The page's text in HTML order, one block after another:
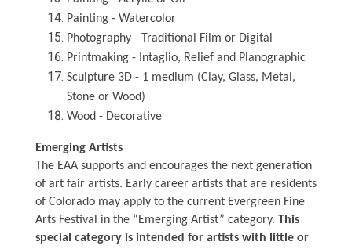
Painting - Watercolor
Photography - Traditional Film or Digital
Printmaking - Intaglio, Relief and Planographic
Sculpture 3D - 1 medium (Clay, Glass, Metal,
Stone or Wood)
Wood - Decorative
Emerging Artists
The EAA supports and encourages the next generation
of art fair artists. Early career artists that are residents
of Colorado may apply to the current Evergreen Fine
Arts Festival in the “Emerging Artist” category. This
special category is intended for artists with little or